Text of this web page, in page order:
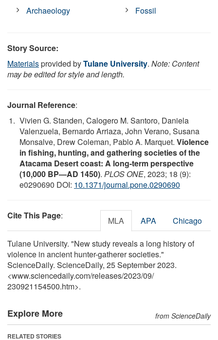
Archaeology
Fossil
Story Source:
Materialsprovided byTulane University. Note: Content
may be edited for style and length.
Journal Reference:
Vivien G. Standen, Calogero M. Santoro, Daniela
Valenzuela, Bernardo Arriaza, John Verano, Susana
Monsalve, Drew Coleman, Pablo A. Marquet. Violence
in fishing, hunting, and gathering societies of the
Atacama Desert coast: A long-term perspective
(10,000 BP—AD 1450). PLOS ONE, 2023; 18 (9):
e0290690 DOI: 10.1371/journal.pone.0290690
Cite This Page: MLA APA Chicago
Tulane University. "New study reveals a long history of
violence in ancient hunter-gatherer societies."
ScienceDaily. ScienceDaily, 25 September 2023.
<www.sciencedaily.com/releases/2023/09/
230921154500.htm>.
Explore More from ScienceDaily
RELATED STORIES